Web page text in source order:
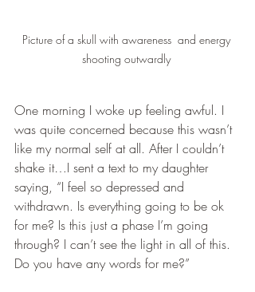
Picture of a skull with awareness  and energy
shooting outwardly
One morning I woke up feeling awful. I
was quite concerned because this wasn’t
like my normal self at all. After I couldn’t
shake it…I sent a text to my daughter
saying, “I feel so depressed and
withdrawn. Is everything going to be ok
for me? Is this just a phase I’m going
through? I can’t see the light in all of this.
Do you have any words for me?”